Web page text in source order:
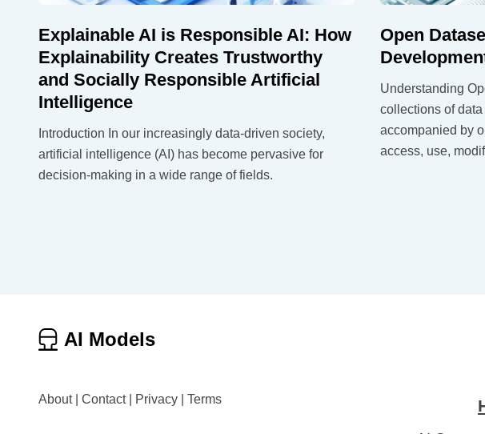
Explainable AI is Responsible AI: How
Explainability Creates Trustworthy
and Socially Responsible Artificial
Intelligence
Introduction In our increasingly data-driven society,
artificial intelligence (AI) has become pervasive for
decision-making in a wide range of fields.
Open
Understanding
collections of
accompanied by
access, use,
AI Models
About| Contact| Privacy Terms